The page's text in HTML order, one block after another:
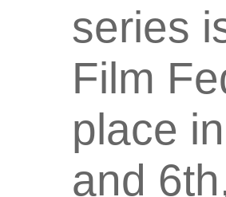
series
Film
place
and